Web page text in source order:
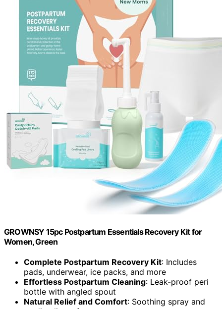
GROWNSY 15pc Postpartum Essentials Recovery Kit for
Women, Green
Complete Postpartum Recovery Kit: Includes
pads, underwear, ice packs, and more
Effortless Postpartum Cleaning: Leak-proof peri
bottle with angled spout
Natural Relief and Comfort: Soothing spray and